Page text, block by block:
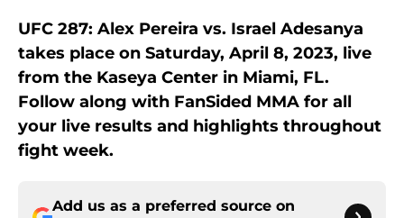
UFC 287: Alex Pereira vs. Israel Adesanya
takes place on Saturday, April 8, 2023, live
from the Kaseya Center in Miami, FL.
Follow along with FanSided MMA for all
your live results and highlights throughout
fight week.
Add us as a preferred source on